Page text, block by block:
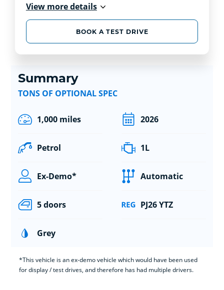
View more details
BOOK A TEST DRIVE
Summary
TONS OF OPTIONAL SPEC
1,000 miles 2026
Petrol 1L
Ex-Demo* Automatic
5 doors PJ26 YTZ
Grey
*This vehicle is an ex-demo vehicle which would have been used
for display / test drives, and therefore has had multiple drivers.